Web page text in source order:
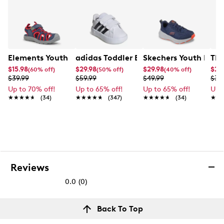
Elements Youth Boy's Zoris IV Camp Sandal
$15.98(60% off)
$39.99
Up to 70% off!
★★★★★
★★★★★ (34)
adidas Toddler Boys' Grand Court 2.0
$29.98(50% off)
$59.99
Up to 65% off!
★★★★★
★★★★★ (347)
$29.98(40% off)
$49.99
Up to 65% off!
★★★★★
★★★★★ (34)
Up
Reviews
0.0 (0)
out
Back To Top